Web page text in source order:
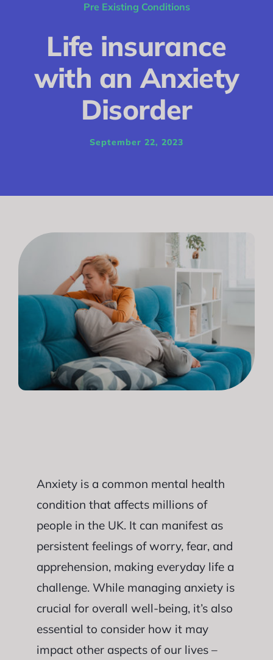
Critical Illness
Income Protection
Pre Existing Conditions
Life insurance
with an Anxiety
Disorder
September 22, 2023
Anxiety is a common mental health
condition that affects millions of
people in the UK. It can manifest as
persistent feelings of worry, fear, and
apprehension, making everyday life a
challenge. While managing anxiety is
crucial for overall well-being, it’s also
essential to consider how it may
impact other aspects of our lives –